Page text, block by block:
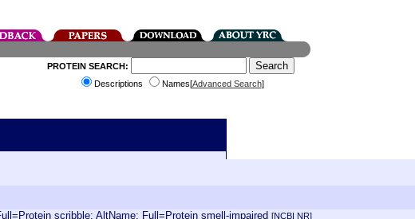
PROTEIN SEARCH:
Descriptions
Names[Advanced Search]
scribble; AltName: Full=Protein smell-impaired[NCBI NR]